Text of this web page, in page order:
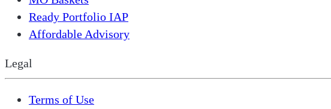
Ready Portfolio IAP
Affordable Advisory
Legal
Terms of Use